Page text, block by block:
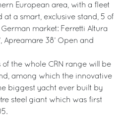
European area, with a fleet
at a smart, exclusive stand, 5 of
market: Ferretti Altura
Apreamare 38’ Open and
the whole CRN range will be
among which the innovative
biggest yacht ever built by
steel giant which was first